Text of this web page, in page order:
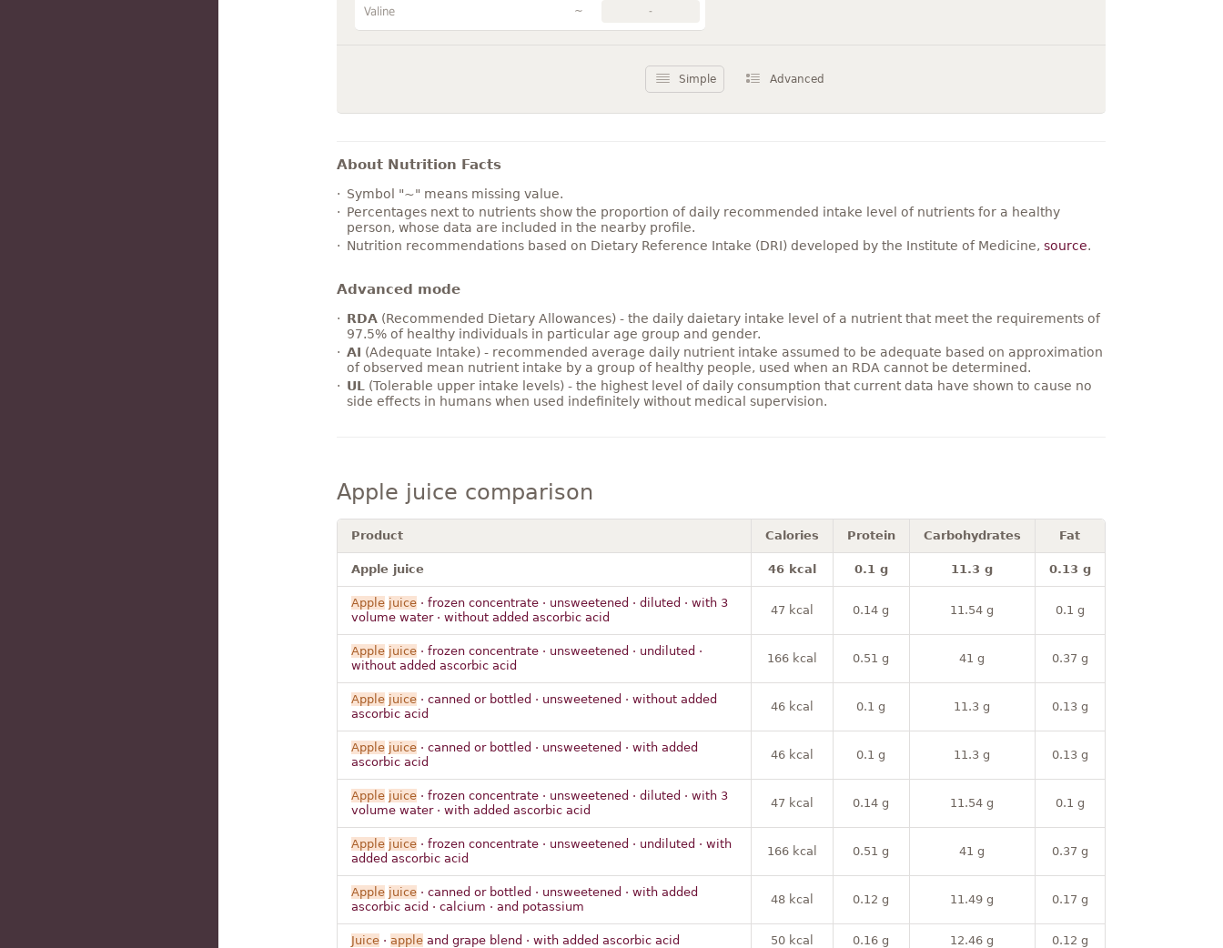
Valine ~ -
Simple Advanced
About Nutrition Facts
Symbol "~" means missing value.
Percentages next to nutrients show the proportion of daily recommended intake level of nutrients for a healthy
person, whose data are included in the nearby profile.
Nutrition recommendations based on Dietary Reference Intake (DRI) developed by the Institute of Medicine, source.
Advanced mode
RDA(Recommended Dietary Allowances) - the daily daietary intake level of a nutrient that meet the requirements of
97.5% of healthy individuals in particular age group and gender.
AI (Adequate Intake) - recommended average daily nutrient intake assumed to be adequate based on approximation
of observed mean nutrient intake by a group of healthy people, used when an RDA cannot be determined.
UL
(Tolerable upper intake levels) - the highest level of daily consumption that current data have shown to cause no
side effects in humans when used indefinitely without medical supervision.
Apple juice comparison
Product Calories Protein Carbohydrates Fat
Apple juice 46 kcal 0.1 g 11.3 g 0.13 g
Apple juice· frozen concentrate · unsweetened · diluted · with 3
volume water · without added ascorbic acid
47 kcal 0.14 g 11.54 g 0.1 g
Apple juice· frozen concentrate · unsweetened · undiluted ·
without added ascorbic acid
166 kcal 0.51 g 41 g 0.37 g
Apple juice· canned or bottled · unsweetened · without added
ascorbic acid
46 kcal 0.1 g 11.3 g 0.13 g
Apple juice· canned or bottled · unsweetened · with added
ascorbic acid
46 kcal 0.1 g 11.3 g 0.13 g
Apple juice· frozen concentrate · unsweetened · diluted · with 3
volume water · with added ascorbic acid
47 kcal 0.14 g 11.54 g 0.1 g
Apple juice· frozen concentrate · unsweetened · undiluted · with
added ascorbic acid
166 kcal 0.51 g 41 g 0.37 g
Apple juice· canned or bottled · unsweetened · with added
ascorbic acid · calcium · and potassium
48 kcal 0.12 g 11.49 g 0.17 g
Juice· appleand grape blend · with added ascorbic acid 50 kcal 0.16 g 12.46 g 0.12 g